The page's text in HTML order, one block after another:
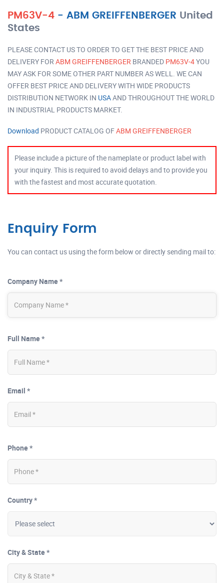
PM63V-4 - ABM GREIFFENBERGER United
States
PLEASE CONTACT US TO ORDER TO GET THE BEST PRICE AND
DELIVERY FOR ABM GREIFFENBERGER BRANDED PM63V-4YOU
MAY ASK FOR SOME OTHER PART NUMBER AS WELL. WE CAN
OFFER BEST PRICE AND DELIVERY WITH WIDE PRODUCTS
DISTRIBUTION NETWORK IN USAAND THROUGHOUT THE WORLD
IN INDUSTRIAL PRODUCTS MARKET.
Download PRODUCT CATALOG OFABM GREIFFENBERGER
Please include a picture of the nameplate or product label with
your inquiry. This is required to avoid delays and to provide you
with the fastest and most accurate quotation.
Enquiry Form
You can contact us using the form below or directly sending mail to:
Company Name *
Full Name *
Email *
Phone *
Country *
City & State *